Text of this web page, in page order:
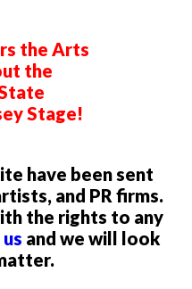
the Arts
the
Stage!
have been sent
and PR firms.
the rights to any
and we will look